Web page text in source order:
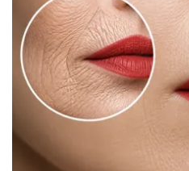
Broadcast & Digital
Outdoor Media
Video Services of WCBI
WCBI Payment Portal